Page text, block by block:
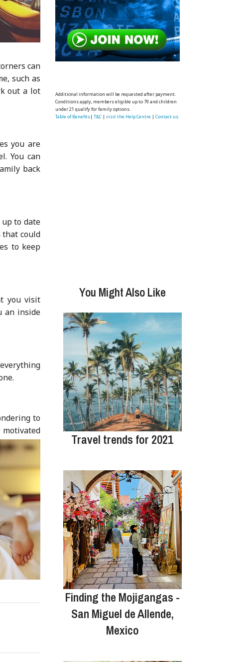
can
such as
out a lot
you are
You can
back
up to date
that could
to keep
you visit
an inside
to
Additional information will be requested after payment.
Conditions apply, members eligible up to 79 and children
under 21 qualify for family options.
Table of Benefits| T&C| visit the Help Centre | Contact us.
You Might Also Like
Travel trends for 2021
Finding the Mojigangas -
San Miguel de Allende,
Mexico